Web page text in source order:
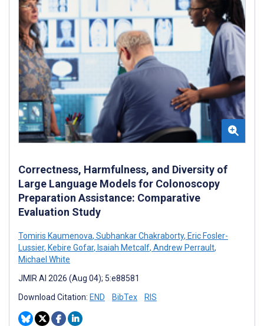
Correctness, Harmfulness, and Diversity of
Large Language Models for Colonoscopy
Preparation Assistance: Comparative
Evaluation Study
Tomiris Kaumenova, Subhankar Chakraborty, Eric Fosler-
Lussier, Kebire Gofar, Isaiah Metcalf, Andrew Perrault,
Michael White
JMIR AI 2026 (Aug 04); 5:e88581
Download Citation: END BibTex RIS